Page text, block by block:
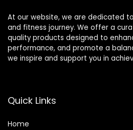
At our website, we are dedicated
and fitness journey. We offer a
quality products designed to
performance, and promote a
we inspire and support you in
Quick Links
Home